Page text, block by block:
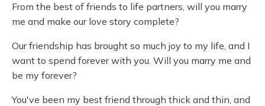
From the best of friends to life partners, will you marry
me and make our love story complete?
Our friendship has brought so much joy to my life, and I
want to spend forever with you. Will you marry me and
be my forever?
You've been my best friend through thick and thin, and